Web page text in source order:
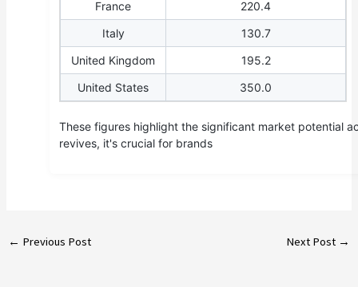
France
220.4
Italy
130.7
United Kingdom
195.2
United States
350.0
These figures highlight the significant market potential
revives, it's crucial for brands
← Previous Post Next Post →